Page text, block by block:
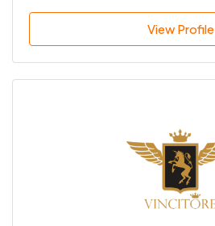
View Profile